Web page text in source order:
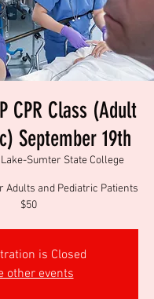
CPR Class (Adult
September 19th
Lake-Sumter State College
Adults and Pediatric Patients
$50
is Closed
other events